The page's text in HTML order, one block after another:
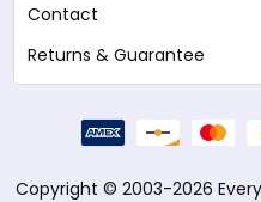
Contact
Returns & Guarantee
Copyright © 2003-2026